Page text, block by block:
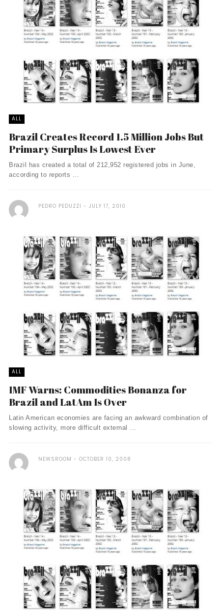
ALL
Brazil Creates Record 1.5 Million Jobs But
Primary Surplus Is Lowest Ever
Brazil has created a total of 212,952 registered jobs in June,
according to reports ...
PEDRO PEDUZZI JULY 17, 2010
ALL
IMF Warns: Commodities Bonanza for
Brazil and LatAm Is Over
Latin American economies are facing an awkward combination of
slowing activity, more difficult external ...
NEWSROOM OCTOBER 10, 2008